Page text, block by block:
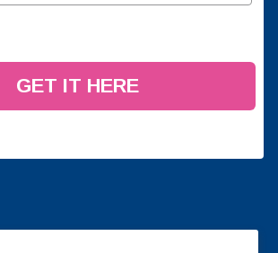
GET IT HERE